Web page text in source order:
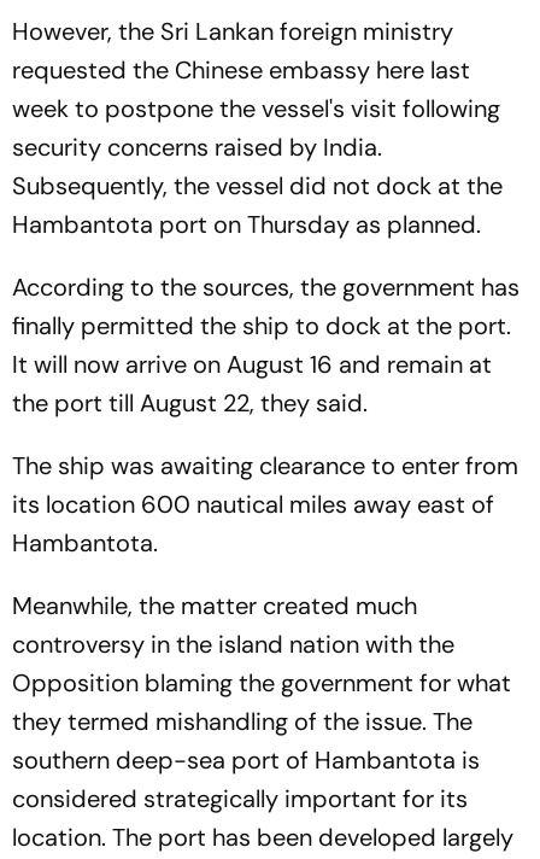
However, the Sri Lankan foreign ministry
requested the Chinese embassy here last
week to postpone the vessel's visit following
security concerns raised by India.
Subsequently, the vessel did not dock at the
Hambantota port on Thursday as planned.
According to the sources, the government has
finally permitted the ship to dock at the port.
It will now arrive on August 16 and remain at
the port till August 22, they said.
The ship was awaiting clearance to enter from
its location 600 nautical miles away east of
Hambantota.
Meanwhile, the matter created much
controversy in the island nation with the
Opposition blaming the government for what
they termed mishandling of the issue. The
southern deep-sea port of Hambantota is
considered strategically important for its
location. The port has been developed largely